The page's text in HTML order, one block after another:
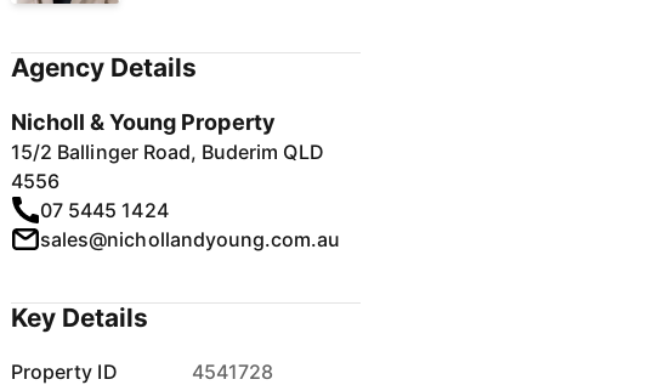
Agency Details
Nicholl & Young Property
15/2 Ballinger Road, Buderim QLD
4556
07 5445 1424
sales@nichollandyoung.com.au
Key Details
Property ID
4541728